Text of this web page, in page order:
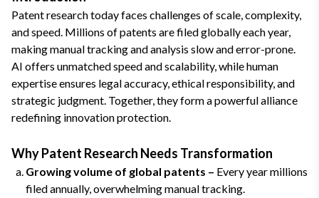
Patent research today faces challenges of scale, complexity,
and speed. Millions of patents are filed globally each year,
making manual tracking and analysis slow and error-prone.
AI offers unmatched speed and scalability, while human
expertise ensures legal accuracy, ethical responsibility, and
strategic judgment. Together, they form a powerful alliance
redefining innovation protection.
Why Patent Research Needs Transformation
Growing volume of global patents – Every year millions
filed annually, overwhelming manual tracking.